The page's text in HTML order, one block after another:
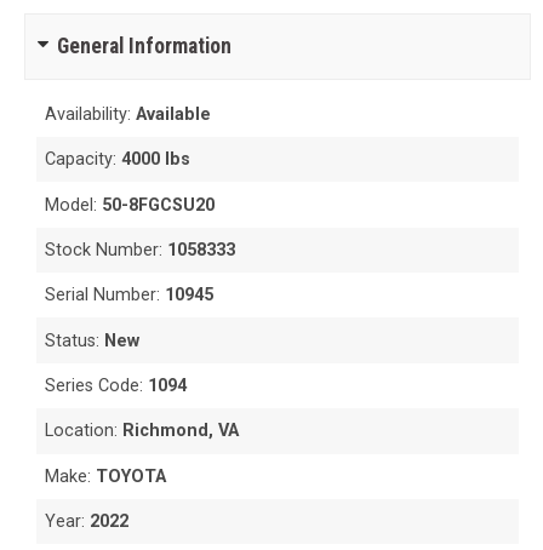
General Information
Availability:Available
Capacity:4000 lbs
Model: 50-8FGCSU20
Stock Number: 1058333
Serial Number: 10945
Status: New
Series Code: 1094
Location: Richmond, VA
Make: TOYOTA
Year: 2022